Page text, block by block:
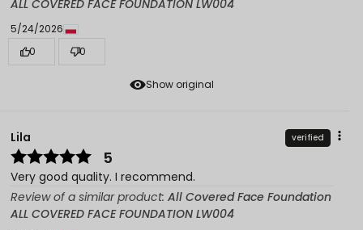
Show original
ALL COVERED FACE FOUNDATION LW004
5/24/2026
0
0
Lila verified
5
Very good quality. I recommend.
Review of a similar product: All Covered Face Foundation
ALL COVERED FACE FOUNDATION LW004